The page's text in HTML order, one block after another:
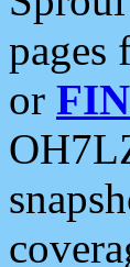
or